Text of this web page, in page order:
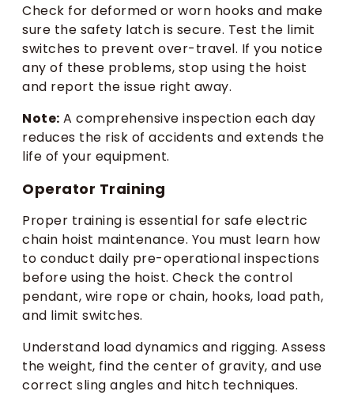
Check for deformed or worn hooks and make
sure the safety latch is secure. Test the limit
switches to prevent over-travel. If you notice
any of these problems, stop using the hoist
and report the issue right away.
Note: A comprehensive inspection each day
reduces the risk of accidents and extends the
life of your equipment.
Operator Training
Proper training is essential for safe electric
chain hoist maintenance. You must learn how
to conduct daily pre-operational inspections
before using the hoist. Check the control
pendant, wire rope or chain, hooks, load path,
and limit switches.
Understand load dynamics and rigging. Assess
the weight, find the center of gravity, and use
correct sling angles and hitch techniques.